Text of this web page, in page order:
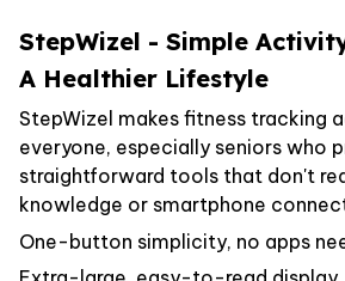
StepWizel - Simple
A Healthier Lifestyle
StepWizel makes fitness tracking
everyone, especially seniors who
straightforward tools that don't
knowledge or smartphone
One-button simplicity, no apps